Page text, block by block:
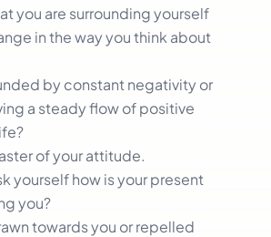
you are surrounding yourself
in the way you think about
by constant negativity or
a steady flow of positive
of your attitude.
yourself how is your present
you?
towards you or repelled